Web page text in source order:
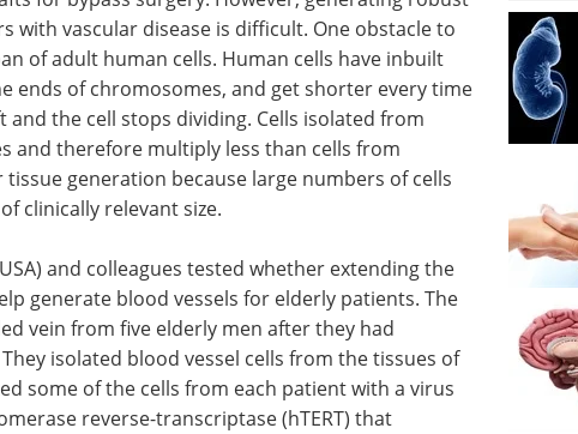
with vascular disease is difficult. One obstacle to
of adult human cells. Human cells have inbuilt
ends of chromosomes, and get shorter every time
the cell stops dividing. Cells isolated from
and therefore multiply less than cells from
generation because large numbers of cells
clinically relevant size.
USA) and colleagues tested whether extending the
generate blood vessels for elderly patients. The
vein from five elderly men after they had
isolated blood vessel cells from the tissues of
some of the cells from each patient with a virus
reverse-transcriptase (hTERT) that